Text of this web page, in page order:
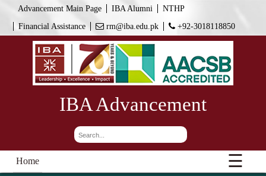
Advancement Main Page IBA Alumni
NTHP
Financial Assistance
rm@iba.edu.pk +92-3018118850
IBA Advancement
Home ☰